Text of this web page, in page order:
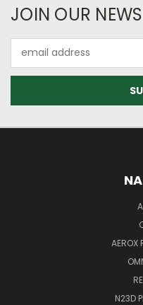
JOIN OUR
Address
AEROX
N23D